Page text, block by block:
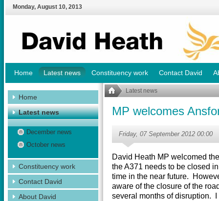
Monday, August 10, 2013
Home Latest news Constituency work Contact David
Latest news
MP welcomes
Friday, 07 September 2012 00:00
David Heath MP welcomed
the A371 needs to be closed
time in the near future.
aware of the closure of the
several months of disruption.
Home
Latest news
December news
October news
Constituency work
Contact David
About David